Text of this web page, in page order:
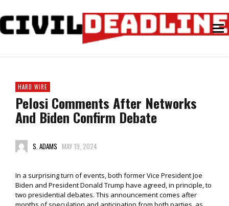
HARD WIRE
Pelosi Comments After Networks
And Biden Confirm Debate
S. ADAMS MAY 19, 2024
In a surprising turn of events, both former Vice President Joe
Biden and President Donald Trump have agreed, in principle, to
two presidential debates. This announcement comes after